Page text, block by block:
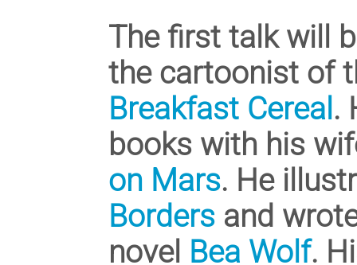
The first talk will
the cartoonist of
Breakfast Cereal .
books with his
on Mars. He
Borders and
novel Bea Wolf.